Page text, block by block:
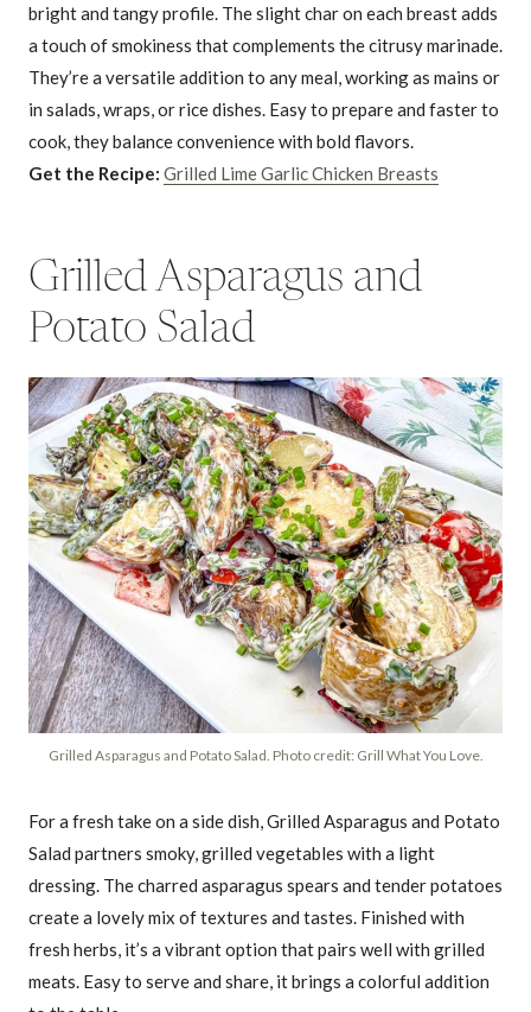
bright and tangy profile. The slight char on each breast adds
a touch of smokiness that complements the citrusy marinade.
They’re a versatile addition to any meal, working as mains or
in salads, wraps, or rice dishes. Easy to prepare and faster to
cook, they balance convenience with bold flavors.
Get the Recipe: Grilled Lime Garlic Chicken Breasts
Grilled Asparagus and
Potato Salad
Grilled Asparagus and Potato Salad. Photo credit: Grill What You Love.
For a fresh take on a side dish, Grilled Asparagus and Potato
Salad partners smoky, grilled vegetables with a light
dressing. The charred asparagus spears and tender potatoes
create a lovely mix of textures and tastes. Finished with
fresh herbs, it’s a vibrant option that pairs well with grilled
meats. Easy to serve and share, it brings a colorful addition